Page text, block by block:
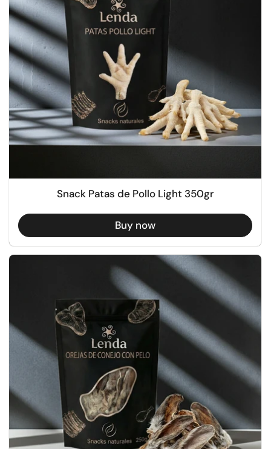
Snack Patas de Pollo Light 350gr
Buy now